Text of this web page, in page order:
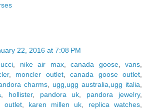
22, 2016 at 7:08 PM
, nike air max, canada goose, vans,
, moncler outlet, canada goose outlet,
charms, ugg,ugg australia,ugg italia,
, hollister, pandora uk, pandora jewelry,
outlet, karen millen uk, replica watches,